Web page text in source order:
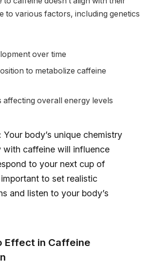
to various factors, including genetics
over time
to metabolize caffeine
affecting overall energy levels
Your body’s unique chemistry
with caffeine will influence
to your next cup of
important to set realistic
and listen to your body’s
Effect in Caffeine